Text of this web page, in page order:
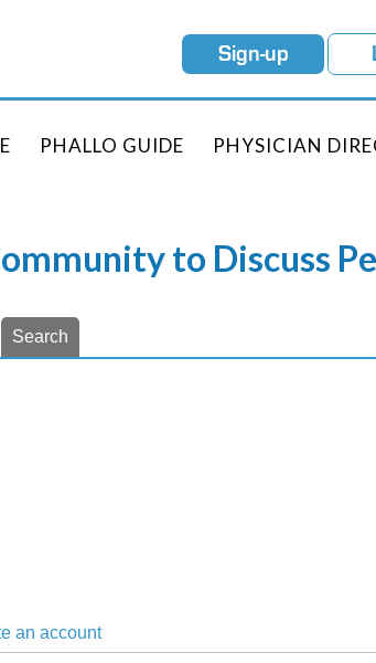
Sign-up
PHALLO GUIDE PHYSICIAN
to Discuss
Search
an account